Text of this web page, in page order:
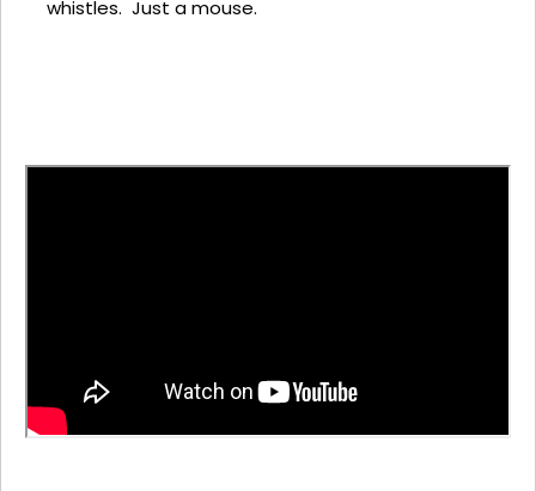
whistles. Just a mouse.